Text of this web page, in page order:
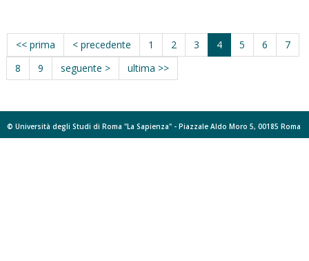
<< prima < precedente 1 2 3 4 5 6
7
8
9 seguente > ultima >>
© Università degli Studi di Roma "La Sapienza" - Piazzale Aldo Moro 5, 00185 Roma